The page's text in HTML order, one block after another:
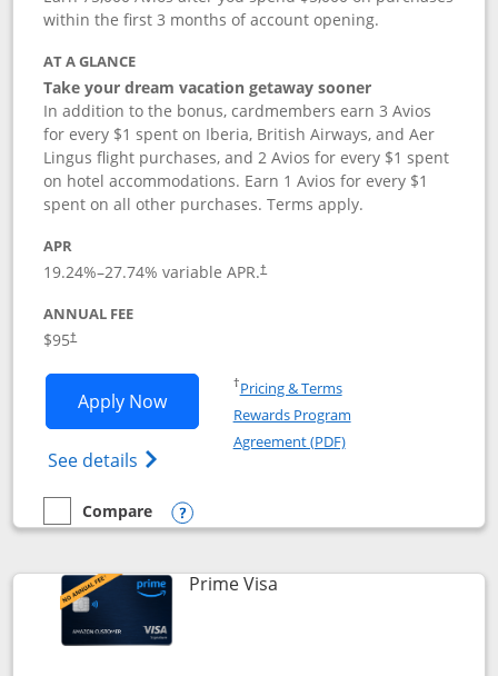
within the first 3 months of account opening.
AT A GLANCE
Take your dream vacation getaway sooner
In addition to the bonus, cardmembers earn 3 Avios
for every $1 spent on Iberia, British Airways, and Aer
Lingus flight purchases, and 2 Avios for every $1 spent
on hotel accommodations. Earn 1 Avios for every $1
spent on all other purchases. Terms apply.
APR
19.24%–27.74% variable APR.†
ANNUAL FEE
$95†
Apply NowOpens Iberia Visa Signature
See details Opens Iberia Visa Signature(Registered
†Pricing & TermsOpens in a new window
Rewards Program
Agreement (PDF)Opens in a new
empty checkbox
Compare
Compare the Iberia Visa Signature
Opens compare popup dialog
Prime VisaLinks to product page